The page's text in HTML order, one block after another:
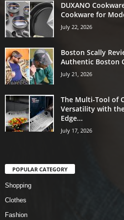
DUXANO
Cookware for
July 22, 2026
Boston Scally
Authentic Boston
July 21, 2026
The Multi-Tool of
Versatility with the
Edge...
July 17, 2026
POPULAR CATEGORY
Shopping
Clothes
Fashion